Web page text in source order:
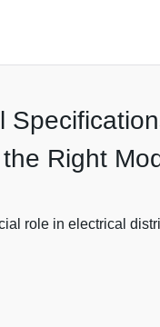
Right
role in electrical